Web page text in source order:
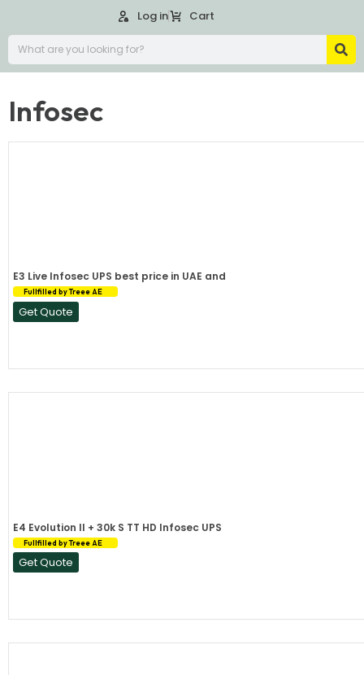
Log in Cart
Infosec
E3 Live Infosec UPS best price in UAE and
Fullfilled by Treee AE
Get Quote
E4 Evolution II + 30k S TT HD Infosec UPS
Fullfilled by Treee AE
Get Quote